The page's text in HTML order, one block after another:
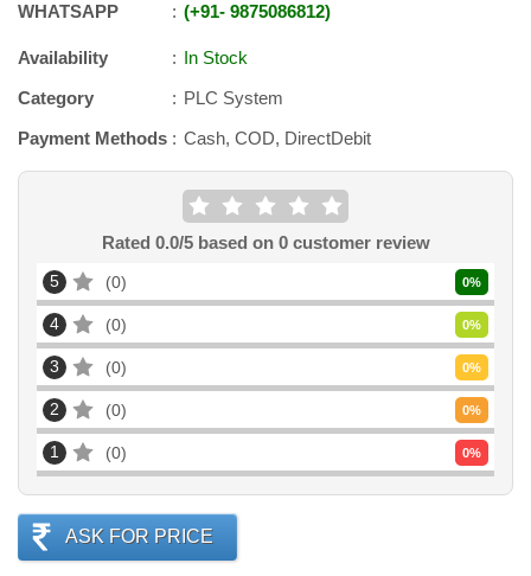
WHATSAPP +91- 9875086812
Availability
In Stock
Category
PLC System
Payment Methods
Cash, COD, DirectDebit
Rated 0.0/5 based on 0customer review
5 0 0%
4 0 0%
3 0 0%
2 0 0%
1 0 0%
ASK FOR PRICE